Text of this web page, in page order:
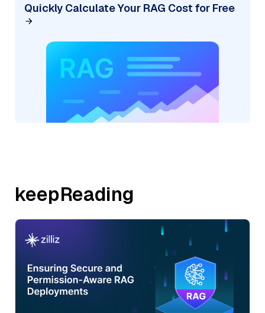
Quickly Calculate Your RAG Cost for Free
keepReading